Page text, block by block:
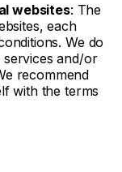
websites: The
each
We do
and/or
recommend
with the terms